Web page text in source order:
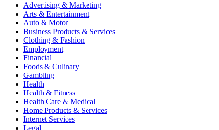
Advertising & Marketing
Arts & Entertainment
Auto & Motor
Business Products & Services
Clothing & Fashion
Employment
Financial
Foods & Culinary
Gambling
Health
Health & Fitness
Health Care & Medical
Home Products & Services
Internet Services
Legal